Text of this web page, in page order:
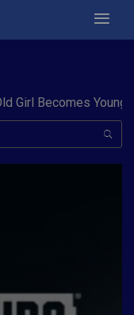
Becomes Youngest